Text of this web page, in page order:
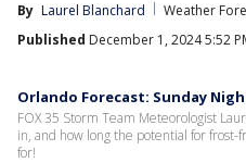
By Laurel Blanchard
Weather
Published December 1, 2024 5:52
Orlando Forecast: Sunday
FOX 35 Storm Team Meteorologist
in, and how long the potential for
for!